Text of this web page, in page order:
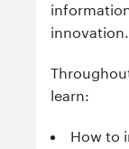
innovation.
learn:
How to